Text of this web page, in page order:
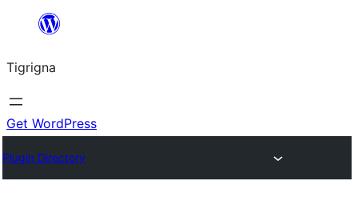
content
Tigrigna
Get WordPress
Plugin Directory